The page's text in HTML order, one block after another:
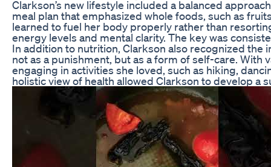
Clarkson’s new lifestyle included a balanced
meal plan that emphasized whole foods, such as
learned to fuel her body properly rather than
energy levels and mental clarity. The key was
In addition to nutrition, Clarkson also recognized
not as a punishment, but as a form of self-care.
engaging in activities she loved, such as hiking,
holistic view of health allowed Clarkson to develop a